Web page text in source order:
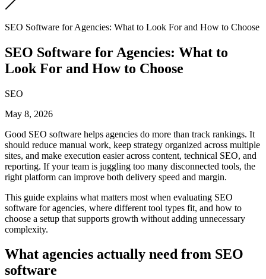
SEO Software for Agencies: What to Look For and How to Choose
SEO Software for Agencies: What to
Look For and How to Choose
SEO
May 8, 2026
Good SEO software helps agencies do more than track rankings. It
should reduce manual work, keep strategy organized across multiple
sites, and make execution easier across content, technical SEO, and
reporting. If your team is juggling too many disconnected tools, the
right platform can improve both delivery speed and margin.
This guide explains what matters most when evaluating SEO
software for agencies, where different tool types fit, and how to
choose a setup that supports growth without adding unnecessary
complexity.
What agencies actually need from SEO
software